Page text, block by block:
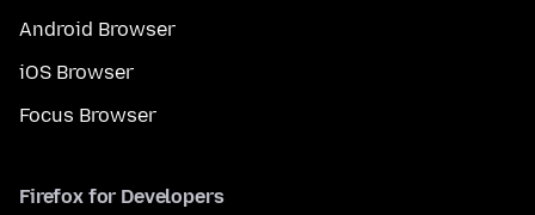
Android Browser
iOS Browser
Focus Browser
Firefox for Developers